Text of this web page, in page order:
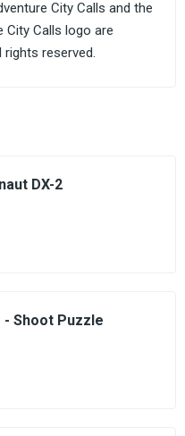
City Calls and the
City Calls logo are
reserved.
DX-2
Shoot Puzzle